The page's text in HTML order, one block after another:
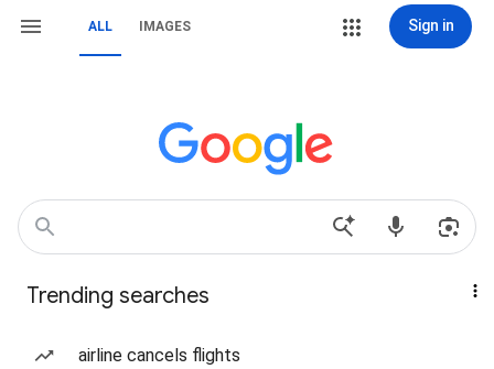
ALL IMAGES Sign in
Trending searches
airline cancels flights